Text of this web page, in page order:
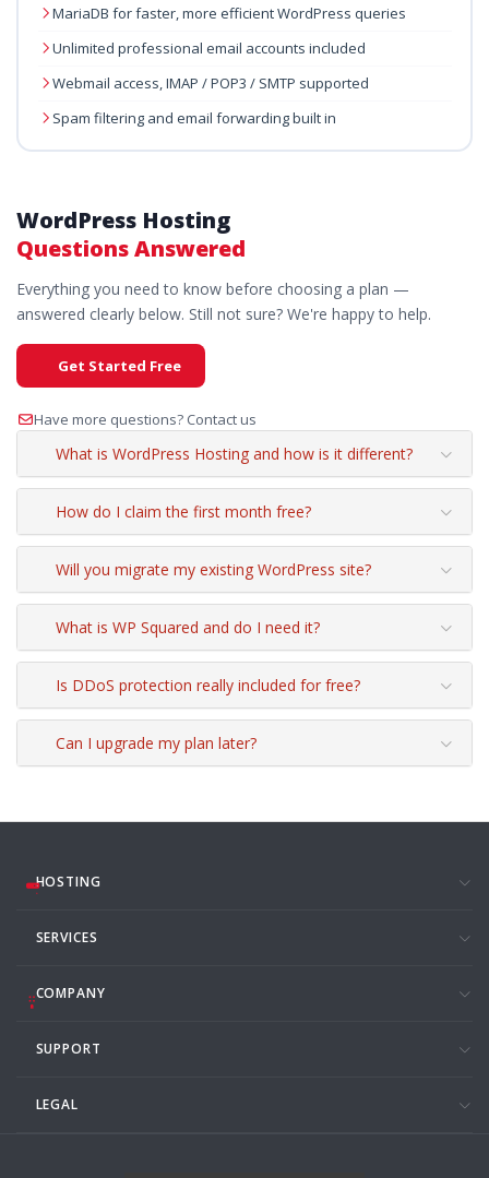
MariaDB for faster, more efficient WordPress queries
Unlimited professional email accounts included
Webmail access, IMAP / POP3 / SMTP supported
Spam filtering and email forwarding built in
WordPress Hosting
Questions Answered
Everything you need to know before choosing a plan —
answered clearly below. Still not sure? We're happy to help.
Get Started Free
Have more questions? Contact us
What is WordPress Hosting and how is it different?
How do I claim the first month free?
Will you migrate my existing WordPress site?
What is WP Squared and do I need it?
Is DDoS protection really included for free?
Can I upgrade my plan later?
HOSTING
SERVICES
COMPANY
SUPPORT
LEGAL